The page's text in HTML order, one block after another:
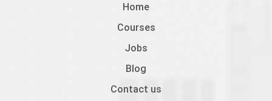
2606 Module 6A Column Placement
Home
Courses
Jobs
Blog
Contact us